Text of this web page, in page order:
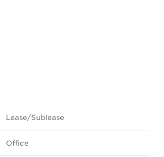
Lease/Sublease
Office